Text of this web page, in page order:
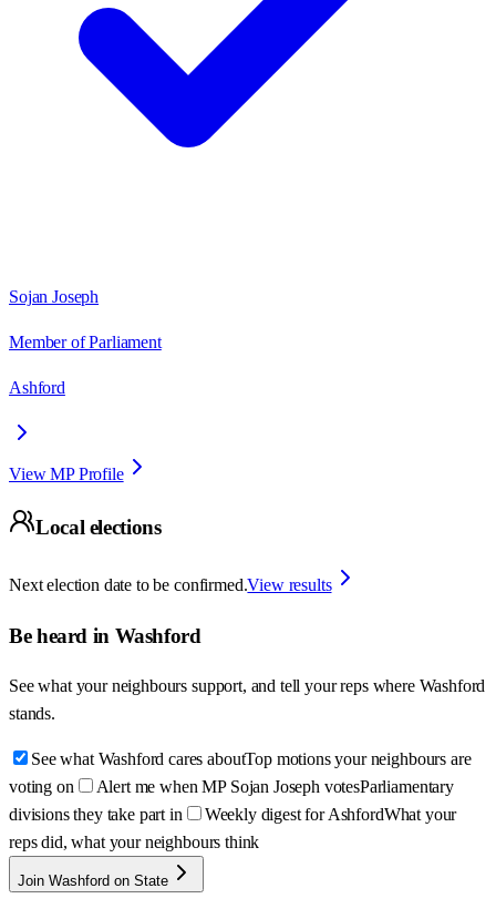
Sojan Joseph
Member of Parliament
Ashford
View MP Profile
Local elections
Next election date to be confirmed.View results
Be heard in Washford
See what your neighbours support, and tell your reps where Washford
stands.
See what Washford cares aboutTop motions your neighbours are
voting on
Alert me when MP Sojan Joseph votesParliamentary
divisions they take part in
Weekly digest for AshfordWhat your
reps did, what your neighbours think
Join Washford on State